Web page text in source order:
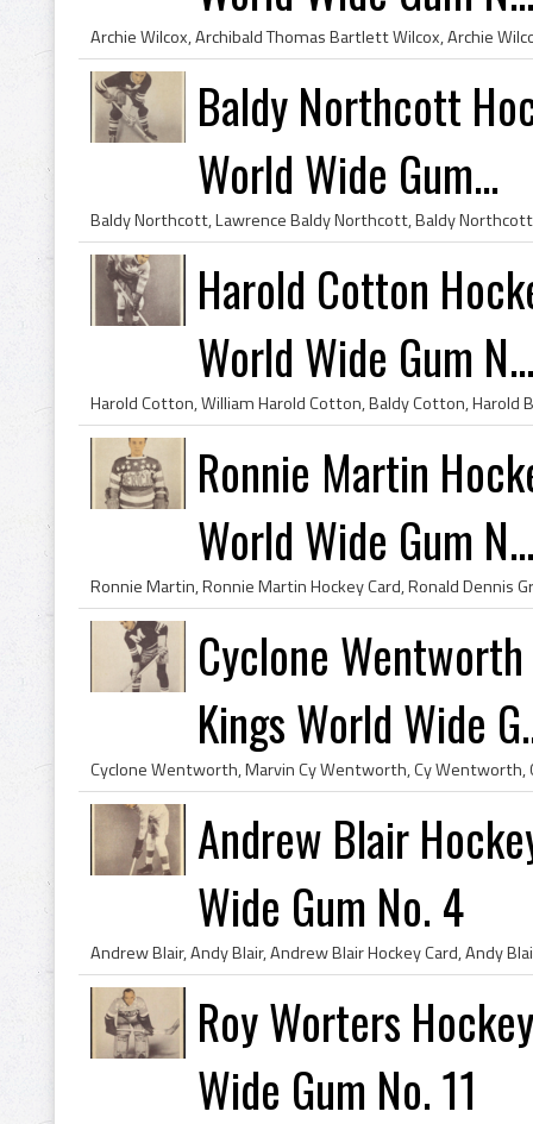
Baldy Northcott
World Wide Gum...
Harold Cotton
World Wide Gum N...
Ronnie Martin
World Wide Gum N...
Cyclone
Kings World Wide
Andrew Blair
Wide Gum No. 4
Roy Worters
Wide Gum No. 11